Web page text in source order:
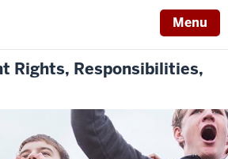
Menu
Rights, Responsibilities,